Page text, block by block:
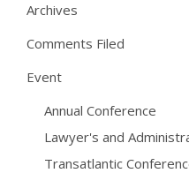
Archives
Comments Filed
Event
Annual Conference
Lawyer's and
Transatlantic